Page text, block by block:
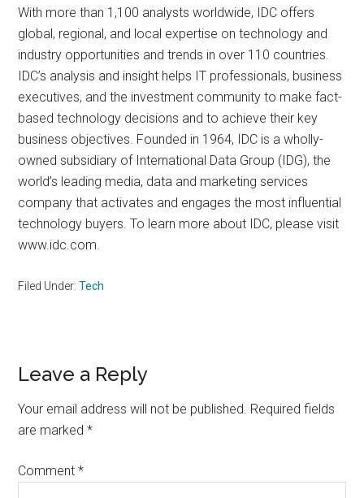
With more than 1,100 analysts worldwide, IDC offers
global, regional, and local expertise on technology and
industry opportunities and trends in over 110 countries.
IDC’s analysis and insight helps IT professionals, business
executives, and the investment community to make fact-
based technology decisions and to achieve their key
business objectives. Founded in 1964, IDC is a wholly-
owned subsidiary of International Data Group (IDG), the
world’s leading media, data and marketing services
company that activates and engages the most influential
technology buyers. To learn more about IDC, please visit
www.idc.com.
Filed Under:Tech
Reader
Interactions
Leave a Reply
Your email address will not be published. Required fields
are marked*
Comment*